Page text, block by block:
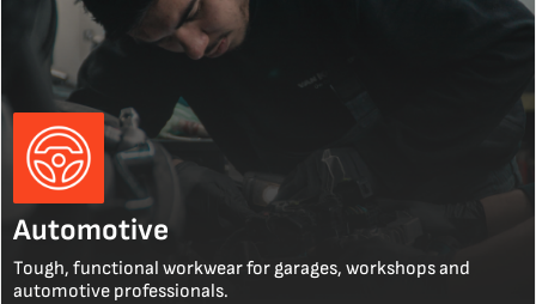
Automotive
Tough, functional workwear for garages, workshops and
automotive professionals.